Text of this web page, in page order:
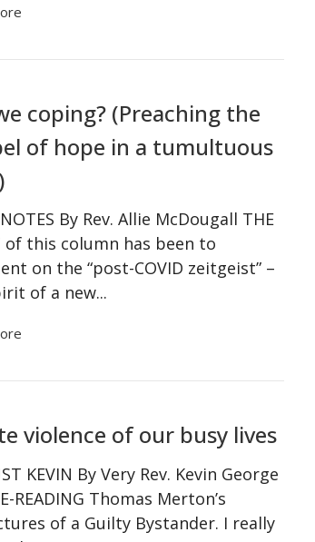
coping? (Preaching the
of hope in a tumultuous
By Rev. Allie McDougall THE
of this column has been to
on the “post-COVID zeitgeist” –
of a new...
violence of our busy lives
KEVIN By Very Rev. Kevin George
READING Thomas Merton’s
of a Guilty Bystander. I really